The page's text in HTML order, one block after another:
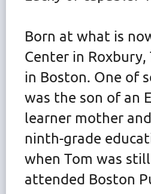
Born at what is
Center in Roxbury,
in Boston. One of
was the son of an
learner mother
ninth-grade
when Tom was
attended Boston